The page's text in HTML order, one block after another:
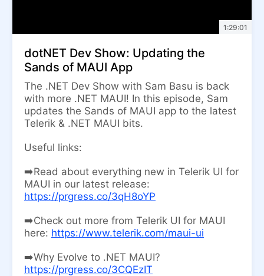
1:29:01
dotNET Dev Show: Updating the
Sands of MAUI App
The .NET Dev Show with Sam Basu is back
with more .NET MAUI! In this episode, Sam
updates the Sands of MAUI app to the latest
Telerik & .NET MAUI bits.
Useful links:
➡️Read about everything new in Telerik UI for
MAUI in our latest release:
https://prgress.co/3qH8oYP
➡️Check out more from Telerik UI for MAUI
here: https://www.telerik.com/maui-ui
➡️Why Evolve to .NET MAUI?
https://prgress.co/3CQEzIT